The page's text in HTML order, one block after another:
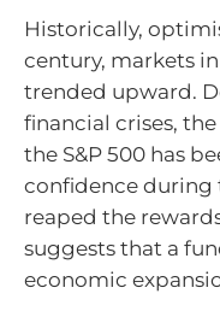
Historically,
century, markets
trended upward.
financial crises,
the S&P 500 has
confidence during
reaped the
suggests that a
economic